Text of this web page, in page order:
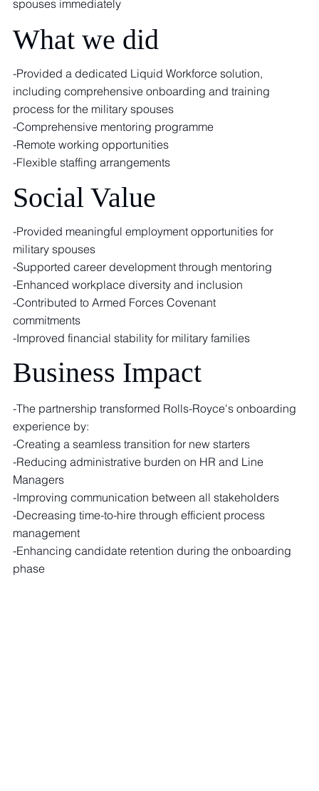
spouses immediately
What we did
-Provided a dedicated Liquid Workforce solution,
including comprehensive onboarding and training
process for the military spouses
-Comprehensive mentoring programme
-Remote working opportunities
-Flexible staffing arrangements
Social Value
-Provided meaningful employment opportunities for
military spouses
-Supported career development through mentoring
-Enhanced workplace diversity and inclusion
-Contributed to Armed Forces Covenant
commitments
-Improved financial stability for military families
Business Impact
-The partnership transformed Rolls-Royce's onboarding
experience by:
-Creating a seamless transition for new starters
-Reducing administrative burden on HR and Line
Managers
-Improving communication between all stakeholders
-Decreasing time-to-hire through efficient process
management
-Enhancing candidate retention during the onboarding
phase